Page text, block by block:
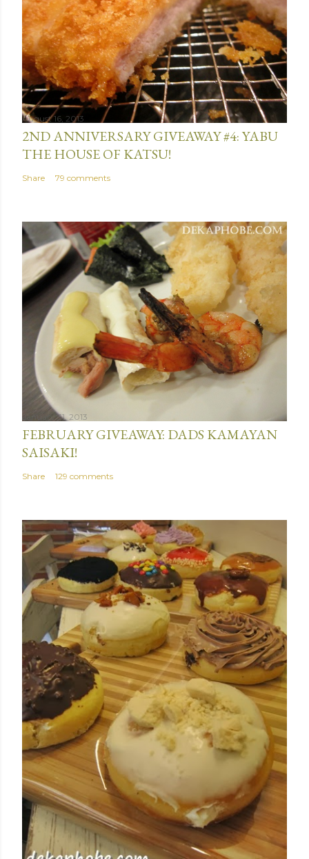
o
m
m
e
n
t
August 16, 2013
2ND ANNIVERSARY GIVEAWAY #4: YABU
THE HOUSE OF KATSU!
Share 79 comments
January 31, 2013
FEBRUARY GIVEAWAY: DADS KAMAYAN
SAISAKI!
Share 129 comments